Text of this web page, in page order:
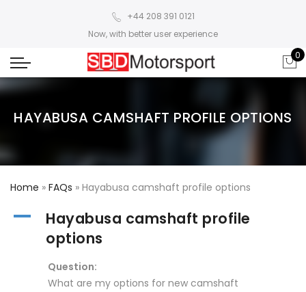
+44 208 391 0121
Now, with better user experience
0
HAYABUSA CAMSHAFT PROFILE OPTIONS
Home » FAQs » Hayabusa camshaft profile options
A
Hayabusa camshaft profile
options
Question:
What are my options for new camshaft